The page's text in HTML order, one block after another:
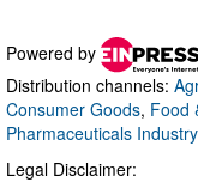
Powered by
Distribution channels:
Consumer Goods, Food
Pharmaceuticals Industry
Legal Disclaimer: